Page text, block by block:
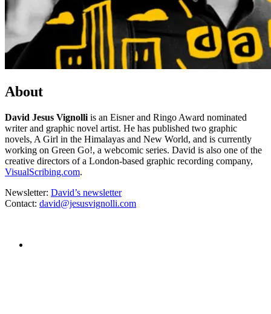
About
David Jesus Vignolli is an Eisner and Ringo Award nominated
writer and graphic novel artist. He has published two graphic
novels, A Girl in the Himalayas and New World, and is currently
working on Green Go!, a webcomic series. David is also one of the
creative directors of a London-based graphic recording company,
VisualScribing.com.
Newsletter: David’s newsletter
Contact: david@jesusvignolli.com